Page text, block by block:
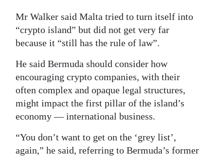
Mr Walker said Malta tried to turn itself into
“crypto island” but did not get very far
because it “still has the rule of law”.
He said Bermuda should consider how
encouraging crypto companies, with their
often complex and opaque legal structures,
might impact the first pillar of the island’s
economy — international business.
“You don’t want to get on the ‘grey list’,
again,” he said, referring to Bermuda’s former